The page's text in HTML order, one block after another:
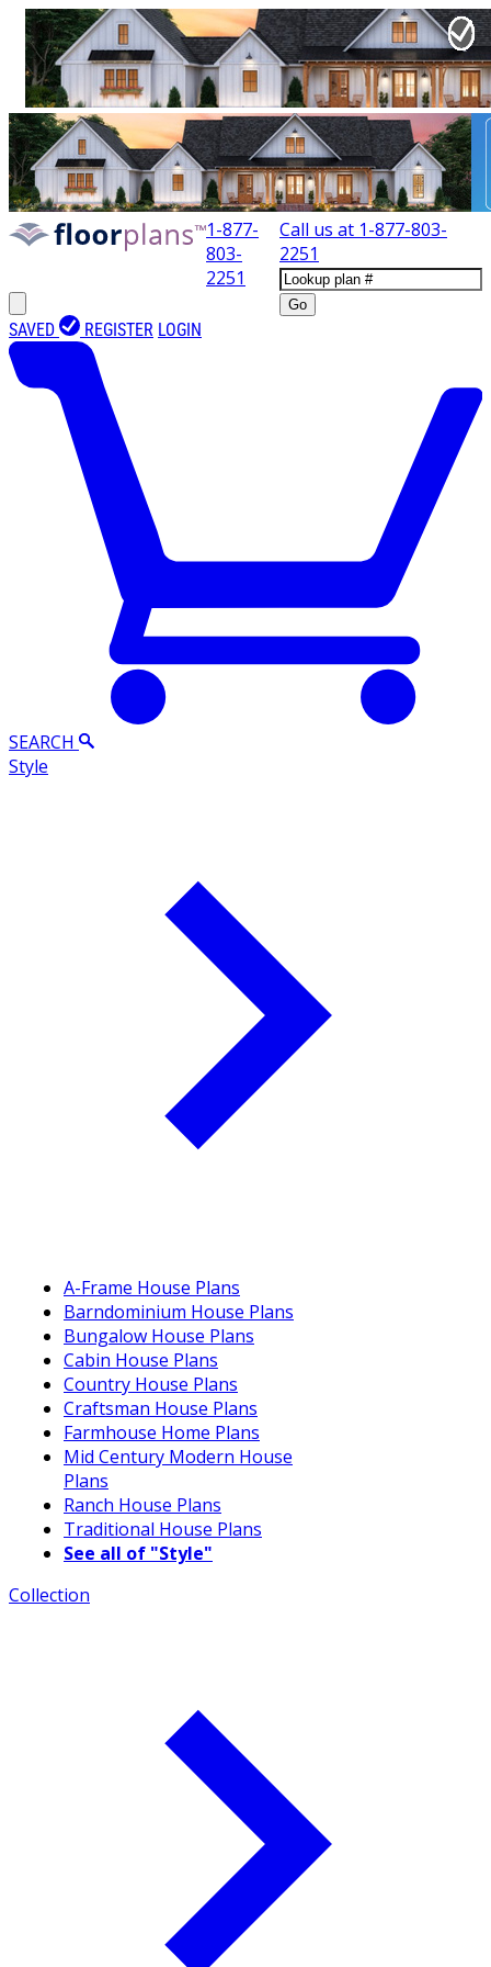
1-877-
803-
2251
Call us at 1-877-803-
2251
Go
SAVED REGISTER LOGIN
SEARCH
Style
A-Frame House Plans
Barndominium House Plans
Bungalow House Plans
Cabin House Plans
Country House Plans
Craftsman House Plans
Farmhouse Home Plans
Mid Century Modern House
Plans
Ranch House Plans
Traditional House Plans
See all of "Style"
Collection